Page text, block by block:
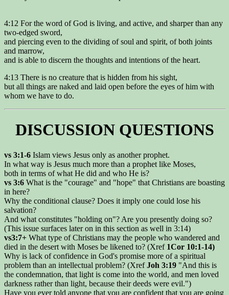
4:12 For the word of God is living, and active, and sharper than any
two-edged sword,
and piercing even to the dividing of soul and spirit, of both joints
and marrow,
and is able to discern the thoughts and intentions of the heart.
4:13 There is no creature that is hidden from his sight,
but all things are naked and laid open before the eyes of him with
whom we have to do.
DISCUSSION QUESTIONS
vs 3:1-6 Islam views Jesus only as another prophet.
In what way is Jesus much more than a prophet like Moses,
both in terms of what He did and who He is?
vs 3:6 What is the "courage" and "hope" that Christians are boasting
in here?
Why the conditional clause? Does it imply one could lose his
salvation?
And what constitutes "holding on"? Are you presently doing so?
(This issue surfaces later on in this section as well in 3:14)
vs3:7+ What type of Christians may the people who wandered and
died in the desert with Moses be likened to? (Xref 1Cor 10:1-14)
Why is lack of confidence in God's promise more of a spiritual
problem than an intellectual problem? (XrefJoh 3:19 "And this is
the condemnation, that light is come into the world, and men loved
darkness rather than light, because their deeds were evil.")
Have you ever told anyone that you are confident that you are going